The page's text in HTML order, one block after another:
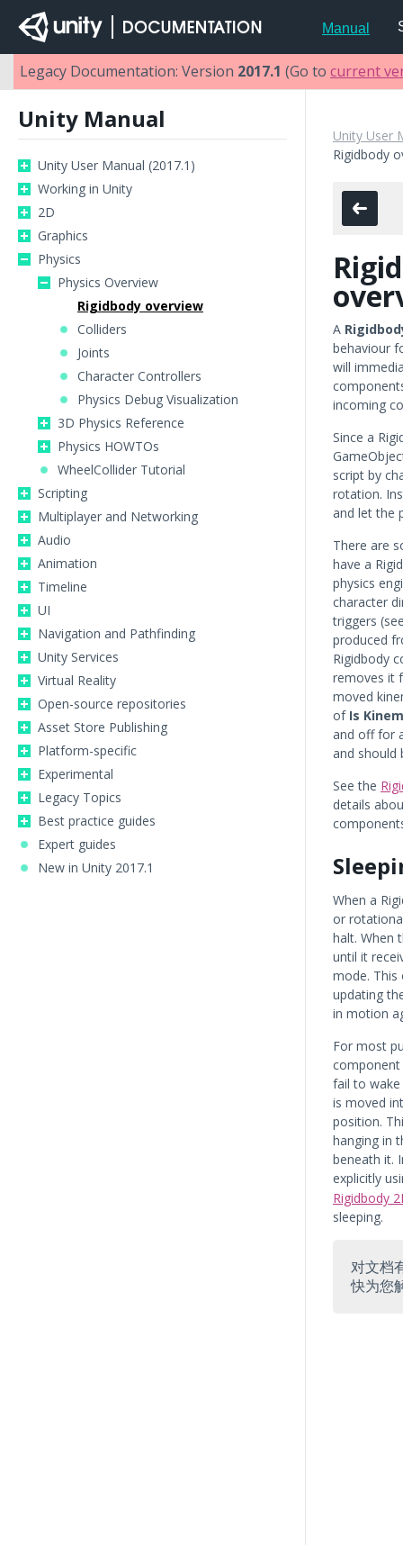
Manual
Legacy Documentation: Version 2017.1 (Go to current
Unity Manual
Unity User Manual (2017.1)
Working in Unity
2D
Graphics
Physics
Physics Overview
Rigidbody overview
Colliders
Joints
Character Controllers
Physics Debug Visualization
3D Physics Reference
Physics HOWTOs
WheelCollider Tutorial
Scripting
Multiplayer and Networking
Audio
Animation
Timeline
UI
Navigation and Pathfinding
Unity Services
Virtual Reality
Open-source repositories
Asset Store Publishing
Platform-specific
Experimental
Legacy Topics
Best practice guides
Expert guides
New in Unity 2017.1
Unity User
Rigidbody
A
behaviour
will
incoming
Since a
script by
rotation.
and let the
There are
have a
physics
character
triggers
produced
Rigidbody
removes it
moved
of Is
and off for
and should
See the
details
When a
or
halt. When
until it
mode.
updating
in motion
For most
component
fail to wake
is moved
position.
hanging in
beneath it.
explicitly
Rigidbody
sleeping.
对文档
快为您